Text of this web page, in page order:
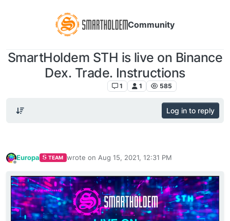
Community
SmartHoldem STH is live on Binance
Dex. Trade. Instructions
1 1 585
Log in to reply
Europa TEAM wrote on Aug 15, 2021, 12:31 PM
last edited by